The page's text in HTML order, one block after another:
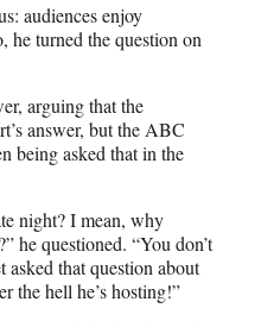
audiences enjoy
he turned the question on
arguing that the
answer, but the ABC
being asked that in the
night? I mean, why
he questioned. “You don’t
asked that question about
the hell he’s hosting!”